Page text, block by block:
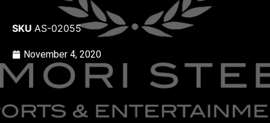
SKU AS-02055
November 4, 2020